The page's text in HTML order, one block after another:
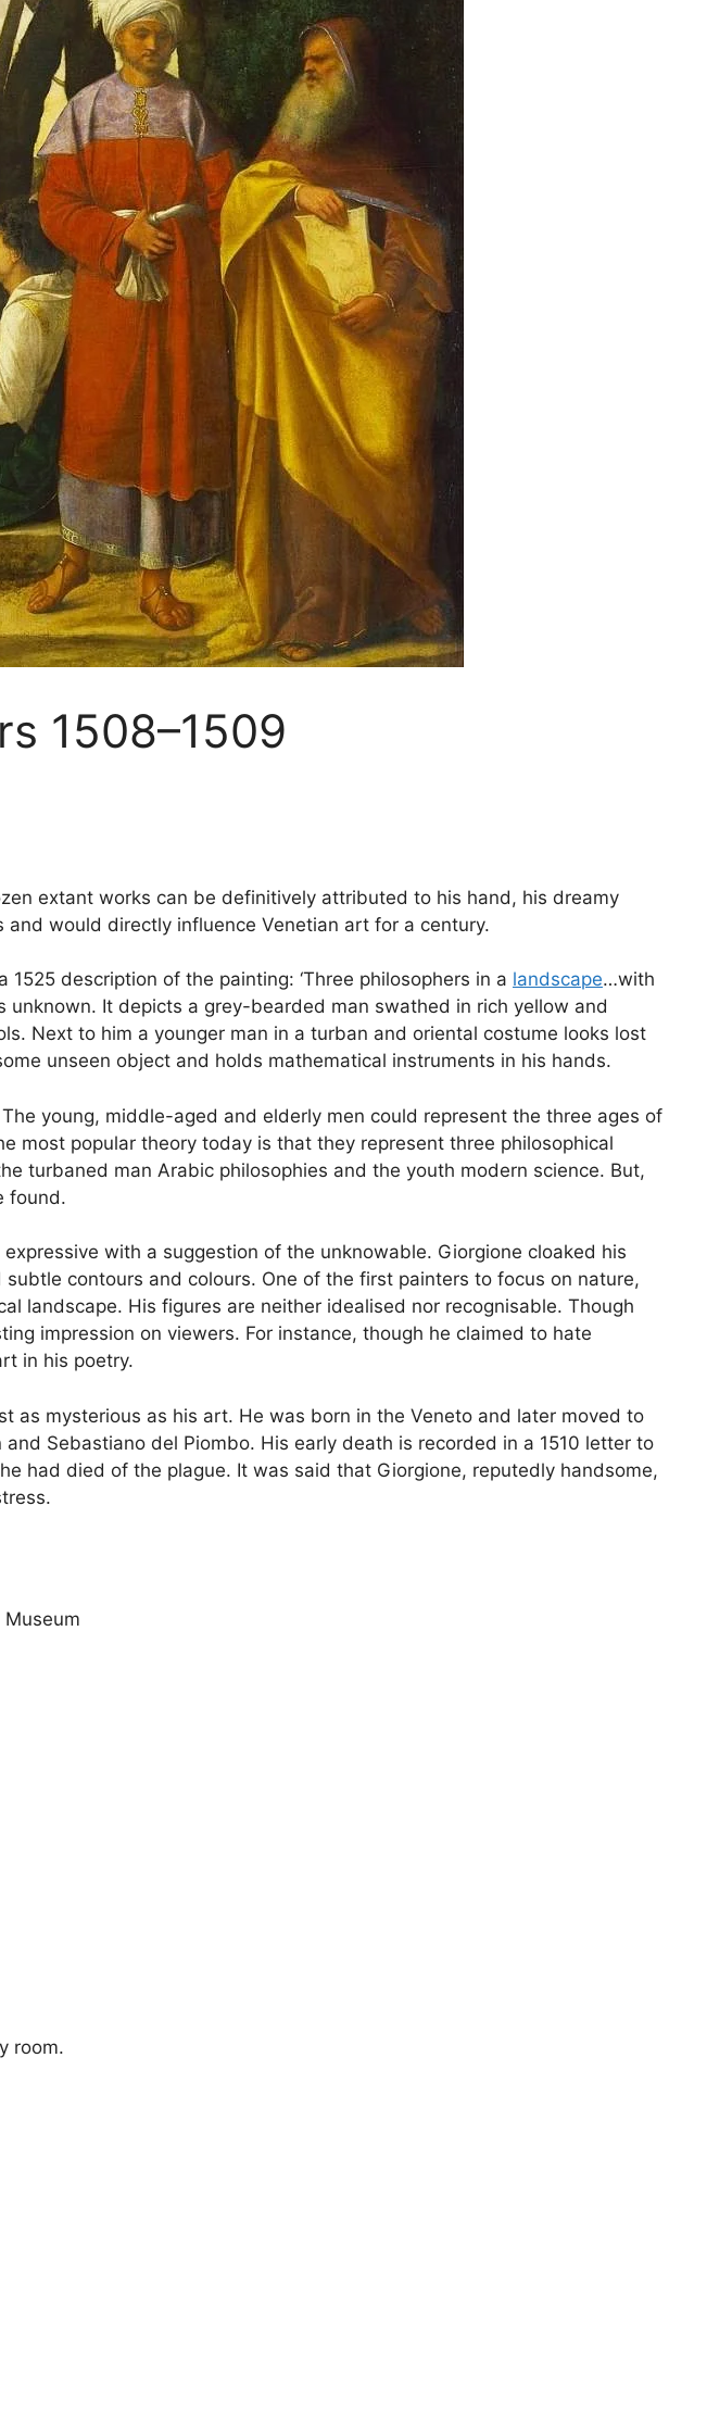
1508–1509
extant works can be definitively attributed to his hand, his dreamy
would directly influence Venetian art for a century.
description of the painting: ‘Three philosophers in a landscape…with
unknown. It depicts a grey-bearded man swathed in rich yellow and
Next to him a younger man in a turban and oriental costume looks lost
unseen object and holds mathematical instruments in his hands.
young, middle-aged and elderly men could represent the three ages of
most popular theory today is that they represent three philosophical
turbaned man Arabic philosophies and the youth modern science. But,
found.
with a suggestion of the unknowable. Giorgione cloaked his
contours and colours. One of the first painters to focus on nature,
landscape. His figures are neither idealised nor recognisable. Though
impression on viewers. For instance, though he claimed to hate
in his poetry.
as mysterious as his art. He was born in the Veneto and later moved to
Sebastiano del Piombo. His early death is recorded in a 1510 letter to
had died of the plague. It was said that Giorgione, reputedly handsome,
room.